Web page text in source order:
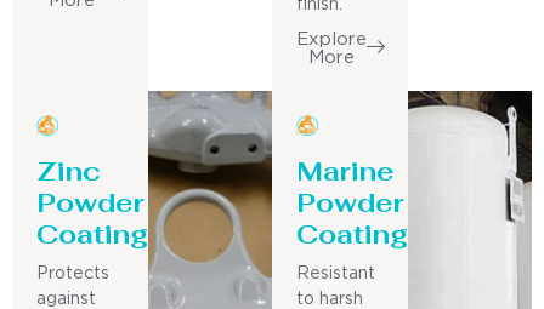
finish.
Explore
More
Zinc
Powder
Coating
Protects
against
Marine
Powder
Coating
Resistant
to harsh